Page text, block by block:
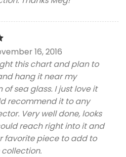
16, 2016
this chart and plan to
hang it near my
of sea glass. I just love it
recommend it to any
Very well done, looks
reach right into it and
favorite piece to add to